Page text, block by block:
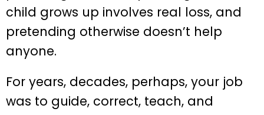
child grows up involves real loss, and
pretending otherwise doesn’t help
anyone.
For years, decades, perhaps, your job
was to guide, correct, teach, and